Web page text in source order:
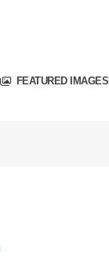
FEATURED IMAGES